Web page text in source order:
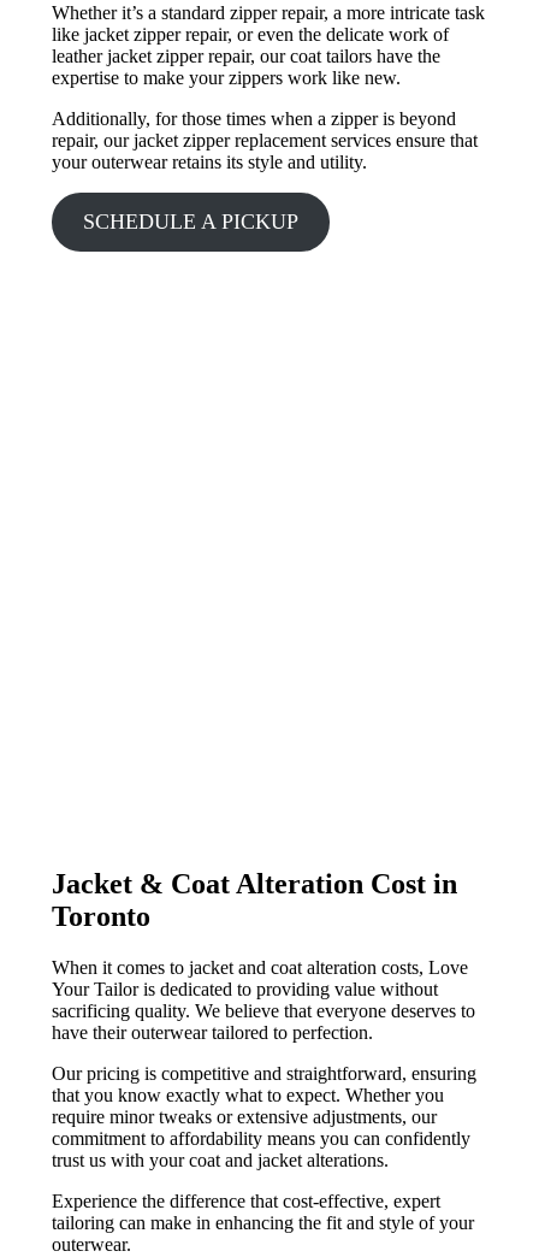
Whether it’s a standard zipper repair, a more intricate task
like jacket zipper repair, or even the delicate work of
leather jacket zipper repair, our coat tailors have the
expertise to make your zippers work like new.
Additionally, for those times when a zipper is beyond
repair, our jacket zipper replacement services ensure that
your outerwear retains its style and utility.
SCHEDULE A PICKUP
Jacket & Coat Alteration Cost in
Toronto
When it comes to jacket and coat alteration costs, Love
Your Tailor is dedicated to providing value without
sacrificing quality. We believe that everyone deserves to
have their outerwear tailored to perfection.
Our pricing is competitive and straightforward, ensuring
that you know exactly what to expect. Whether you
require minor tweaks or extensive adjustments, our
commitment to affordability means you can confidently
trust us with your coat and jacket alterations.
Experience the difference that cost-effective, expert
tailoring can make in enhancing the fit and style of your
outerwear.